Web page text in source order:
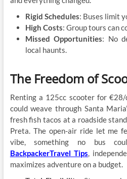
Rigid Schedules: Buses limit
High Costs: Group tours can
Missed Opportunities: No
local haunts.
The Freedom of
Renting a 125cc scooter for €28/
could weave through Santa
fresh fish tacos at a roadside
Preta. The open-air ride let me
vibe, something no bus
BackpackerTravel Tips,
maximizes adventure on a budget.